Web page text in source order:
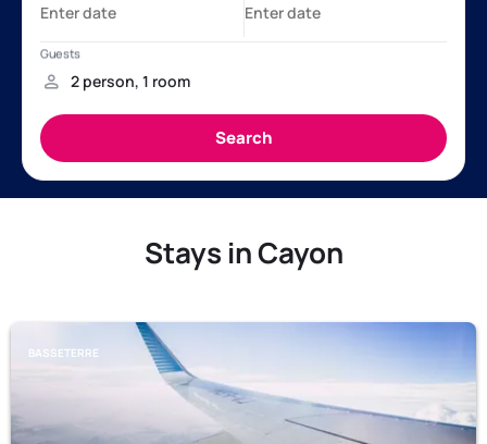
Stays in Cayon
BASSETERRE